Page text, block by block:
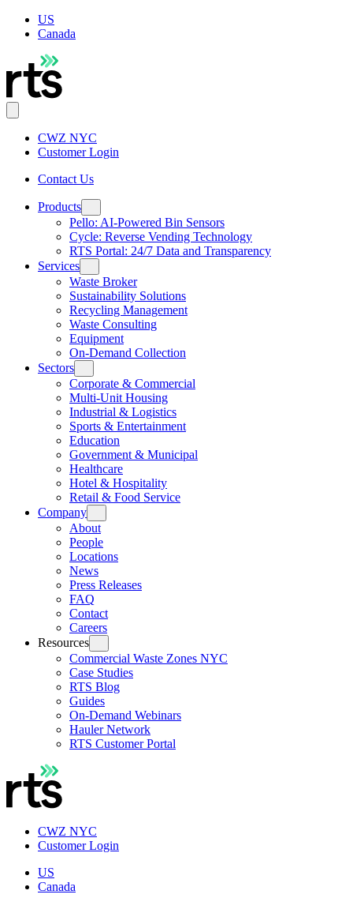
US
Canada
CWZ NYC
Customer Login
Contact Us
Products
Pello: AI-Powered Bin Sensors
Cycle: Reverse Vending Technology
RTS Portal: 24/7 Data and Transparency
Services
Waste Broker
Sustainability Solutions
Recycling Management
Waste Consulting
Equipment
On-Demand Collection
Sectors
Corporate & Commercial
Multi-Unit Housing
Industrial & Logistics
Sports & Entertainment
Education
Government & Municipal
Healthcare
Hotel & Hospitality
Retail & Food Service
Company
About
People
Locations
News
Press Releases
FAQ
Contact
Careers
Resources
Commercial Waste Zones NYC
Case Studies
RTS Blog
Guides
On-Demand Webinars
Hauler Network
RTS Customer Portal
CWZ NYC
Customer Login
US
Canada